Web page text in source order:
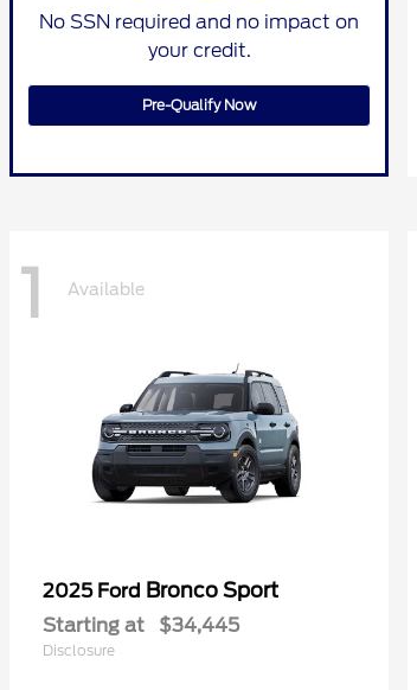
No SSN required and no impact on
your credit.
Pre-Qualify Now
1 Available
2025 Ford Bronco Sport
Starting at $34,445
Disclosure